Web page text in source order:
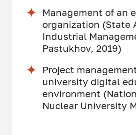
Management of an
organization (State
Industrial
Pastukhov, 2019)
Project
university digital
environment
Nuclear University